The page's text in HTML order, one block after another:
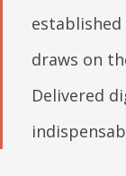
draws on
Delivered